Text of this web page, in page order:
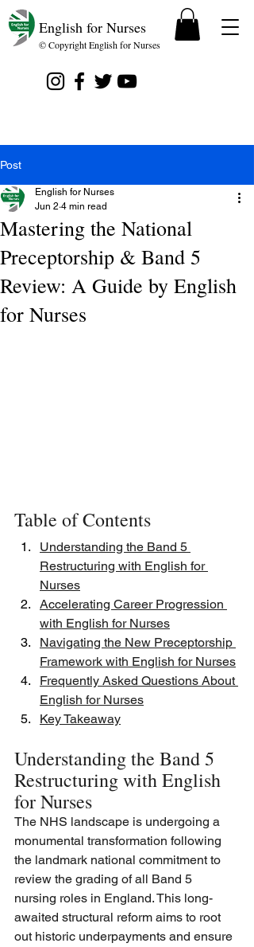
English for Nurses
© Copyright English for Nurses
Post
Mastering the National
Preceptorship & Band 5
Review: A Guide by English
for Nurses
English for Nurses
Jun 2 4 min read
Table of Contents
Understanding the Band 5
Restructuring with English for
Nurses
Accelerating Career Progression
with English for Nurses
Navigating the New Preceptorship
Framework with English for Nurses
Frequently Asked Questions About
English for Nurses
Key Takeaway
Understanding the Band 5
Restructuring with English
for Nurses
The NHS landscape is undergoing a
monumental transformation following
the landmark national commitment to
review the grading of all Band 5
nursing roles in England. This long-
awaited structural reform aims to root
out historic underpayments and ensure